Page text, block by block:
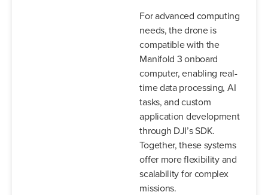
For advanced computing
needs, the drone is
compatible with the
Manifold 3 onboard
computer, enabling real-
time data processing, AI
tasks, and custom
application development
through DJI’s SDK.
Together, these systems
offer more flexibility and
scalability for complex
missions.